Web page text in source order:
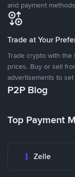
and payment
Trade at Your
Trade crypto with
prices. Buy or sell
advertisements to
P2P Blog
Top Payment
Zelle